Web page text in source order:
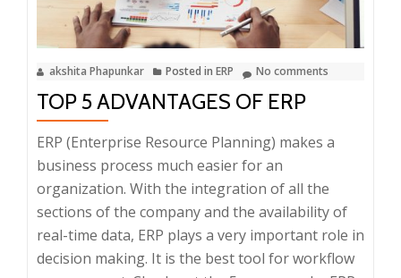
akshita Phapunkar Posted in ERP No comments
TOP 5 ADVANTAGES OF ERP
ERP (Enterprise Resource Planning) makes a
business process much easier for an
organization. With the integration of all the
sections of the company and the availability of
real-time data, ERP plays a very important role in
decision making. It is the best tool for workflow